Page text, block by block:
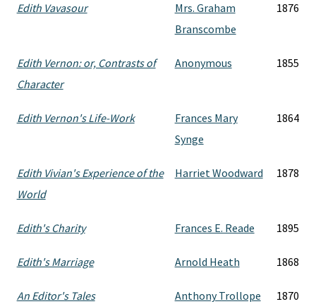
Edith Vavasour
Mrs. Graham
Branscombe
1876
Edith Vernon: or, Contrasts of
Character
Anonymous 1855
Edith Vernon's Life-Work
Frances Mary
Synge
1864
Edith Vivian's Experience of the
World
Harriet Woodward 1878
Edith's Charity Frances E. Reade 1895
Edith's Marriage Arnold Heath 1868
An Editor's Tales Anthony Trollope 1870